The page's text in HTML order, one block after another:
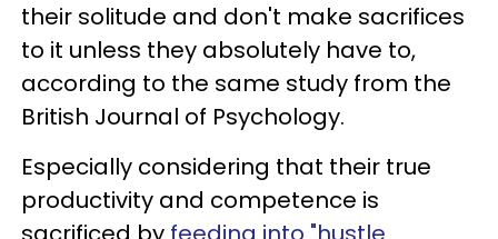
their solitude and don't make sacrifices
to it unless they absolutely have to,
according to the same study from the
British Journal of Psychology.
Especially considering that their true
productivity and competence is